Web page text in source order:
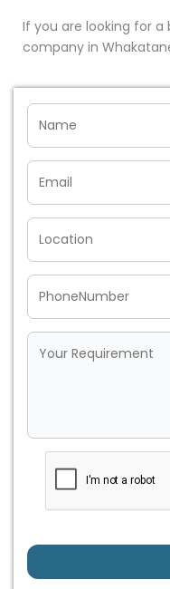
If you are looking for
company in